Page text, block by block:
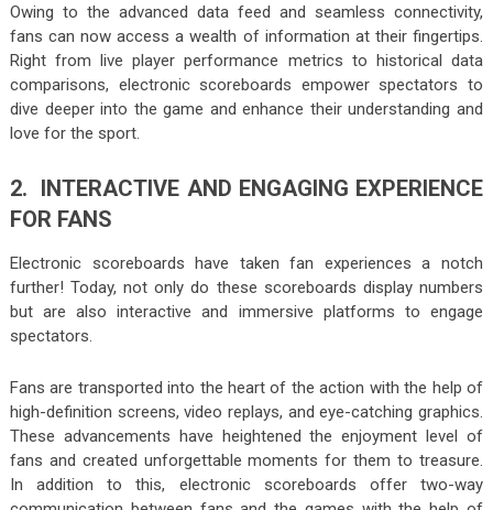
Owing to the advanced data feed and seamless connectivity,
fans can now access a wealth of information at their fingertips.
Right from live player performance metrics to historical data
comparisons, electronic scoreboards empower spectators to
dive deeper into the game and enhance their understanding and
love for the sport.
2. INTERACTIVE AND ENGAGING EXPERIENCE
FOR FANS
Electronic scoreboards have taken fan experiences a notch
further! Today, not only do these scoreboards display numbers
but are also interactive and immersive platforms to engage
spectators.
Fans are transported into the heart of the action with the help of
high-definition screens, video replays, and eye-catching graphics.
These advancements have heightened the enjoyment level of
fans and created unforgettable moments for them to treasure.
In addition to this, electronic scoreboards offer two-way